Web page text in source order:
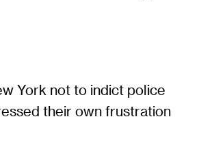
York not to indict police
their own frustration